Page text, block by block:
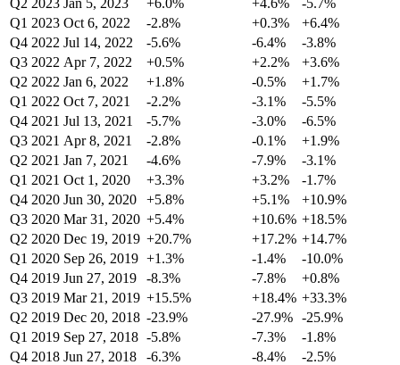
Q1 2023 Oct 6, 2022 -2.8% +0.3%
+6.4%
Q4 2022 Jul 14, 2022 -5.6% -6.4%
-3.8%
Q3 2022 Apr 7, 2022 +0.5% +2.2%
+3.6%
Q2 2022 Jan 6, 2022 +1.8% -0.5%
+1.7%
Q1 2022 Oct 7, 2021 -2.2% -3.1%
-5.5%
Q4 2021 Jul 13, 2021 -5.7% -3.0%
-6.5%
Q3 2021 Apr 8, 2021 -2.8% -0.1%
+1.9%
Q2 2021 Jan 7, 2021 -4.6% -7.9%
-3.1%
Q1 2021 Oct 1, 2020 +3.3% +3.2%
-1.7%
Q4 2020 Jun 30, 2020 +5.8% +5.1%
+10.9%
Q3 2020 Mar 31, 2020 +5.4% +10.6% +18.5%
Q2 2020 Dec 19, 2019 +20.7% +17.2% +14.7%
Q1 2020 Sep 26, 2019 +1.3% -1.4%
-10.0%
Q4 2019 Jun 27, 2019 -8.3% -7.8%
+0.8%
Q3 2019 Mar 21, 2019 +15.5% +18.4% +33.3%
Q2 2019 Dec 20, 2018 -23.9% -27.9% -25.9%
Q1 2019 Sep 27, 2018 -5.8% -7.3%
-1.8%
Q4 2018 Jun 27, 2018 -6.3% -8.4%
-2.5%